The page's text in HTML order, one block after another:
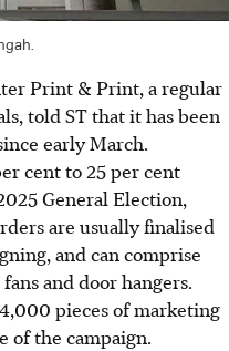
Print & Print, a regular
told ST that it has been
early March.
cent to 25 per cent
General Election,
are usually finalised
and can comprise
and door hangers.
pieces of marketing
of the campaign.